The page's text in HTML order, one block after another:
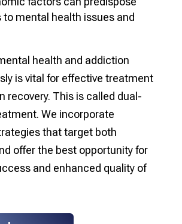
to mental health issues and
health and addiction
is vital for effective treatment
recovery. This is called dual-
We incorporate
that target both
offer the best opportunity for
and enhanced quality of